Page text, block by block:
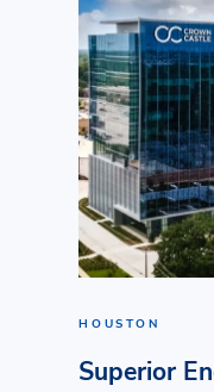
HOUSTON
Superior